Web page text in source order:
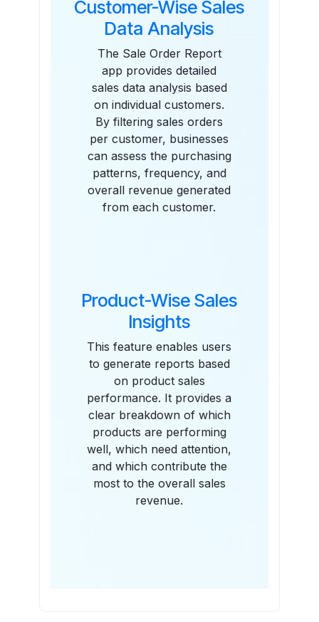
Customer-Wise Sales
Data Analysis
The Sale Order Report
app provides detailed
sales data analysis based
on individual customers.
By filtering sales orders
per customer, businesses
can assess the purchasing
patterns, frequency, and
overall revenue generated
from each customer.
Product-Wise Sales
Insights
This feature enables users
to generate reports based
on product sales
performance. It provides a
clear breakdown of which
products are performing
well, which need attention,
and which contribute the
most to the overall sales
revenue.